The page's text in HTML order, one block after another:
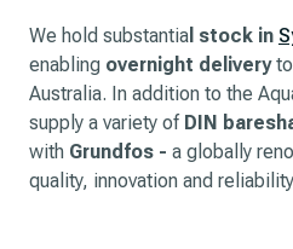
We hold substantia l stock in
enabling overnight deliveryto
Australia. In addition to the
supply a variety of DIN
with Grundfos - a globally
quality, innovation and